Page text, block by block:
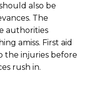
also be
The
authorities
amiss. First aid
the injuries before
rush in.